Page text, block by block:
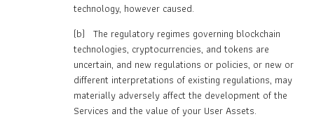
technology, however caused.
(b) The regulatory regimes governing blockchain
technologies, cryptocurrencies, and tokens are
uncertain, and new regulations or policies, or new or
different interpretations of existing regulations, may
materially adversely affect the development of the
Services and the value of your User Assets.